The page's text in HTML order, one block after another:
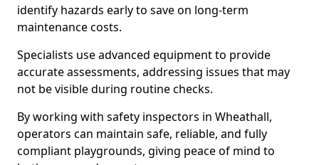
identify hazards early to save on long-term
maintenance costs.
Specialists use advanced equipment to provide
accurate assessments, addressing issues that may
not be visible during routine checks.
By working with safety inspectors in Wheathall,
operators can maintain safe, reliable, and fully
compliant playgrounds, giving peace of mind to